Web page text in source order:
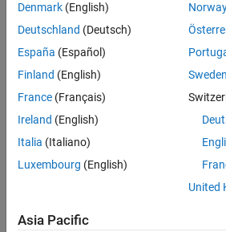
Product
Development
Location:
IN-
Job
Summary
energy and
Denmark (English)
Deutschland (Deutsch)
España (Español)
Finland (English)
France (Français)
Ireland (English)
Italia (Italiano)
Luxembourg (English)
Sweden
United
Asia Pacific